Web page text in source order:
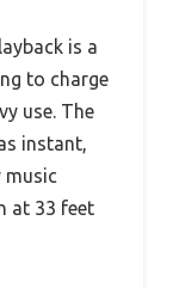
is a
to charge
use. The
instant,
music
at 33 feet